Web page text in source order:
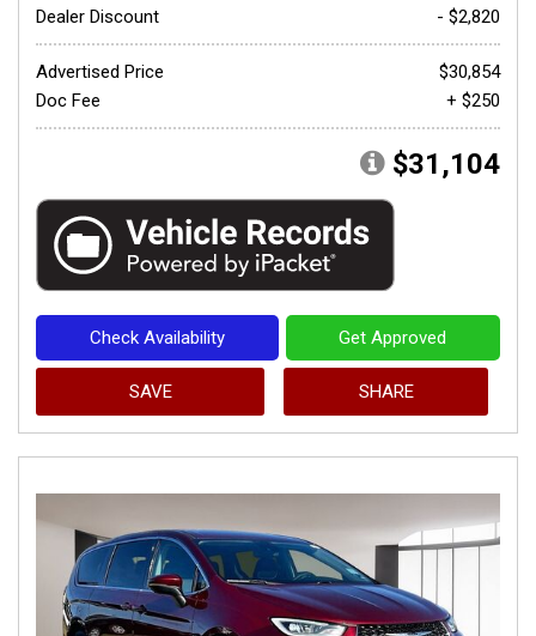
Dealer Discount
- $2,820
Advertised Price
$30,854
Doc Fee
+ $250
$31,104
Check Availability Get Approved
SAVE SHARE